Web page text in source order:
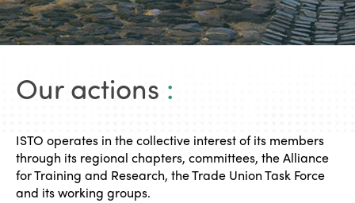
Our actions :
ISTO operates in the collective interest of its members
through its regional chapters, committees, the Alliance
for Training and Research, the Trade Union Task Force
and its working groups.